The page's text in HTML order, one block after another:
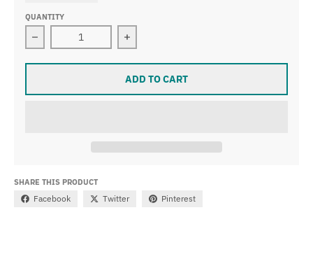
QUANTITY
Decrease quantity for Gerard ter Borch - Officer
Increase quantity for Gerard ter
ADD TO CART
SHARE THIS PRODUCT
Facebook Twitter Pinterest